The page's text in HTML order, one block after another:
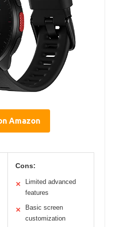
Amazon
Cons:
✕
Limited advanced
features
✕
Basic screen
customization